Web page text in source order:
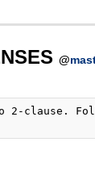
@
2-clause.